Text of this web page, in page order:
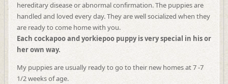
hereditary disease or abnormal confirmation. The puppies are
handled and loved every day. They are well socialized when they
are ready to come home with you.
Each cockapoo and yorkiepoo puppy is very special in his or
her own way.
My puppies are usually ready to go to their new homes at 7 -7
1/2 weeks of age.